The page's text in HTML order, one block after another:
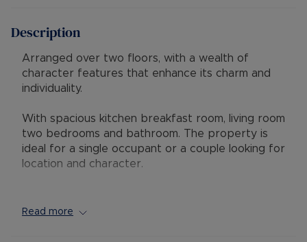
Description
Arranged over two floors, with a wealth of
character features that enhance its charm and
individuality.
With spacious kitchen breakfast room, living room
two bedrooms and bathroom. The property is
ideal for a single occupant or a couple looking for
location and character.
Conveniently located just outside the town
Read more